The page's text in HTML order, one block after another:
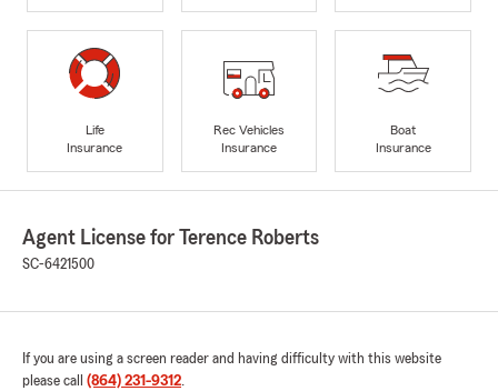
Life
Insurance
Rec Vehicles
Insurance
Boat
Insurance
Agent License for Terence Roberts
SC-6421500
If you are using a screen reader and having difficulty with this website
please call (864) 231-9312.